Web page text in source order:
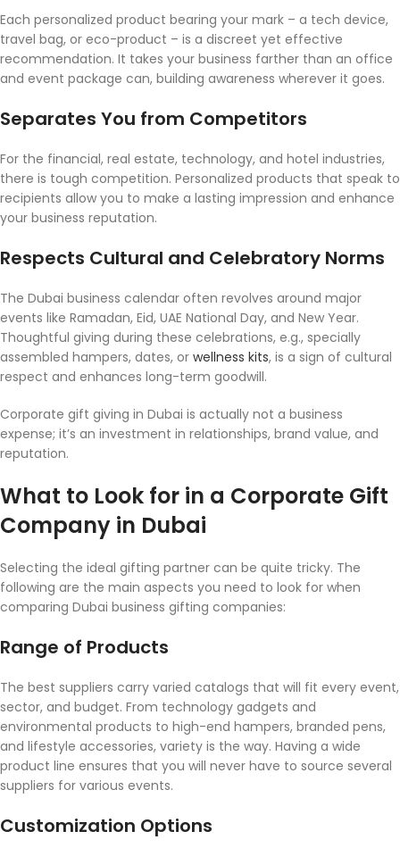
Each personalized product bearing your mark – a tech device,
travel bag, or eco-product – is a discreet yet effective
recommendation. It takes your business farther than an office
and event package can, building awareness wherever it goes.
Separates You from Competitors
For the financial, real estate, technology, and hotel industries,
there is tough competition. Personalized products that speak to
recipients allow you to make a lasting impression and enhance
your business reputation.
Respects Cultural and Celebratory Norms
The Dubai business calendar often revolves around major
events like Ramadan, Eid, UAE National Day, and New Year.
Thoughtful giving during these celebrations, e.g., specially
assembled hampers, dates, or wellness kits, is a sign of cultural
respect and enhances long-term goodwill.
Corporate gift giving in Dubai is actually not a business
expense; it’s an investment in relationships, brand value, and
reputation.
What to Look for in a Corporate Gift
Company in Dubai
Selecting the ideal gifting partner can be quite tricky. The
following are the main aspects you need to look for when
comparing Dubai business gifting companies:
Range of Products
The best suppliers carry varied catalogs that will fit every event,
sector, and budget. From technology gadgets and
environmental products to high-end hampers, branded pens,
and lifestyle accessories, variety is the way. Having a wide
product line ensures that you will never have to source several
suppliers for various events.
Customization Options